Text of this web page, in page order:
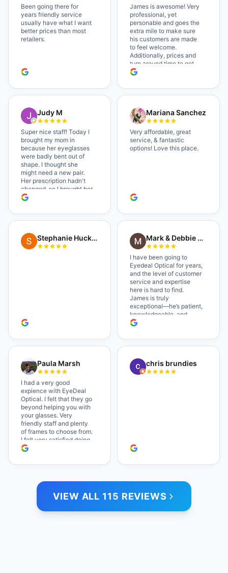
Been going there for
years friendly service
usually have what I want
better prices than most
retailers.
James is awesome! Very
professional, yet
personable and goes the
extra mile to make sure
his customers are made
to feel welcome.
Additionally, prices and
turn around time to get
glasses are certainly
Shop local!
Judy M
Super nice staff! Today I
brought my mom in
because her eyeglasses
were badly bent out of
shape. I thought she
might need a new pair.
Her prescription hadn't
changed, so I brought her
in. The man who has
while held the door open
as I brought her in, (she's
happily fixed them (this
was around lunchtime
Mariana Sanchez
Very affordable, great
service, & fantastic
options! Love this place.
Stephanie Huckelberry Mark & Debbie Reichardt
I have been going to
Eyedeal Optical for years,
and the level of customer
service and expertise
here is hard to find.
James is truly
exceptional—he’s patient,
knowledgeable, and
always makes sure you
satisfied. They also have
a great selection of
are very reasonable,
which makes the whole
Paula Marsh
I had a very good
expience with EyeDeal
Optical. I felt that they go
beyond helping you with
your glasses. Very
friendly staff and plenty
of frames to choose from.
I felt very satisfied doing
business with people who
chris brundies
VIEW ALL 115 REVIEWS